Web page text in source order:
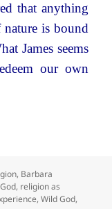
that anything
is bound
James seems
our own
Ehrenreich and
, Barbara
, religion as
,Wild God,